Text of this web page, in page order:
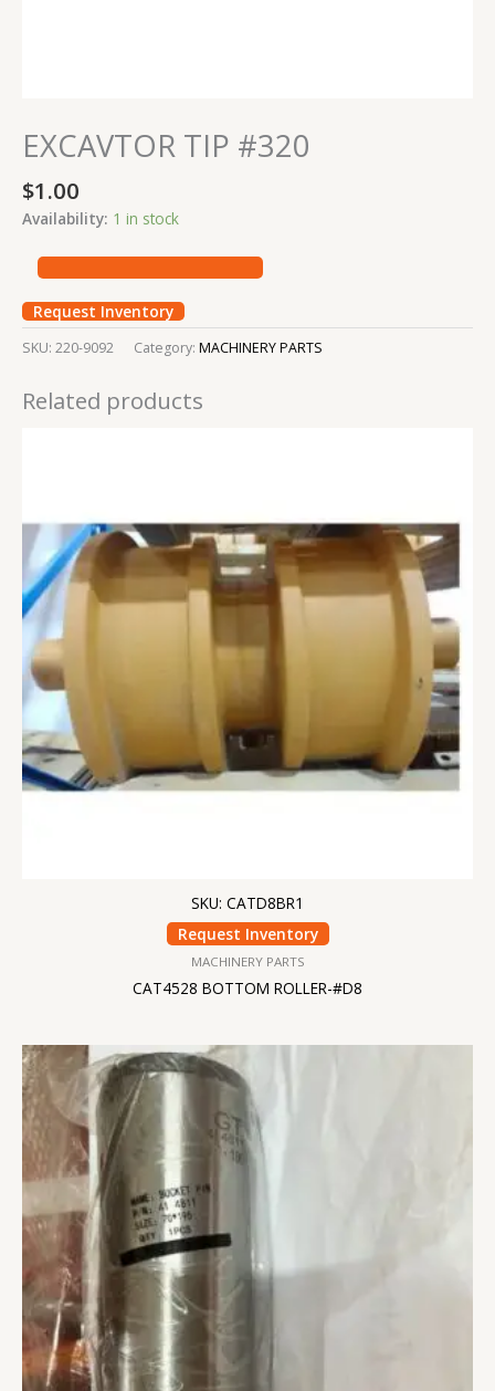
EXCAVTOR TIP #320
$1.00
Availability: 1 in stock
Request Inventory
SKU: 220-9092 Category: MACHINERY PARTS
Related products
SKU: CATD8BR1
Request Inventory
MACHINERY PARTS
CAT4528 BOTTOM ROLLER-#D8